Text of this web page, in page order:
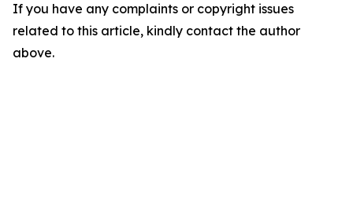
If you have any complaints or copyright issues
related to this article, kindly contact the author
above.